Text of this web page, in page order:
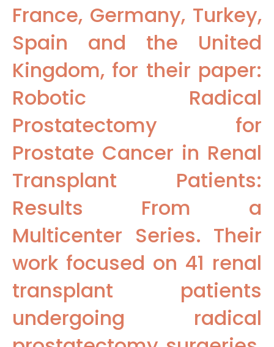
France, Germany, Turkey,
Spain and the United
Kingdom, for their paper:
Robotic Radical
Prostatectomy for
Prostate Cancer in Renal
Transplant Patients:
Results From a
Multicenter Series. Their
work focused on 41 renal
transplant patients
undergoing radical